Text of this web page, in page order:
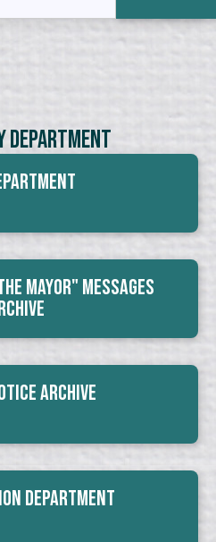
Department
Mayor" Messages
Archive
Department